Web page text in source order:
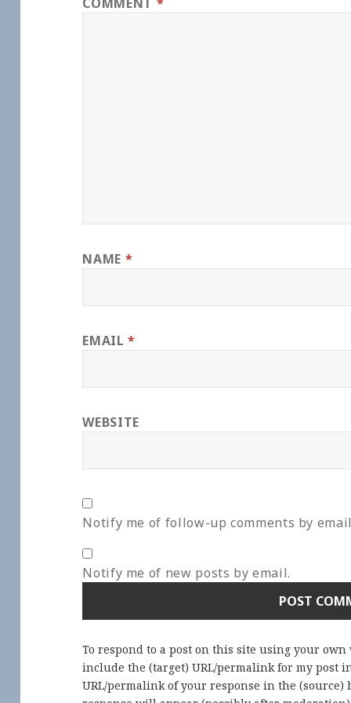
NAME *
EMAIL*
WEBSITE
Notify me of follow-up comments by
Notify me of new posts by email.
To respond to a post on this site using your
include the (target) URL/permalink for my post
URL/permalink of your response in the